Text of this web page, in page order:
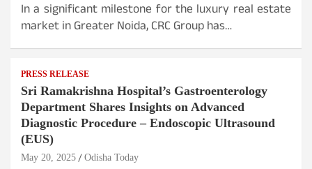
In a significant milestone for the luxury real estate
market in Greater Noida, CRC Group has…
PRESS RELEASE
Sri Ramakrishna Hospital’s Gastroenterology
Department Shares Insights on Advanced
Diagnostic Procedure – Endoscopic Ultrasound
(EUS)
May 20, 2025 Odisha Today